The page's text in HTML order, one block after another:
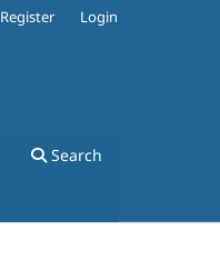
Search
Register Login